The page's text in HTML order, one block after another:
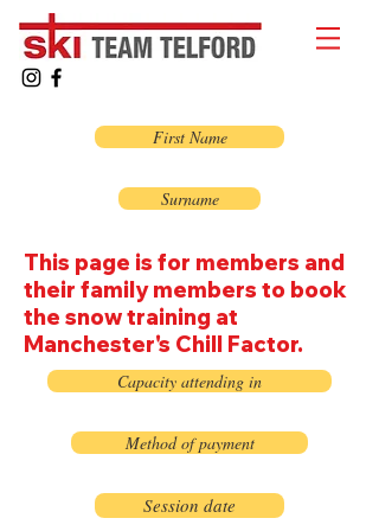
First Name
Surname
This page is for members and
their family members to book
the snow training at
Manchester's Chill Factor.
Capacity attending in
Method of payment
Session date